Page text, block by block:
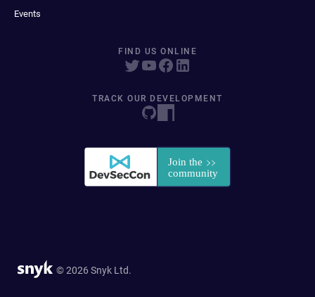
Events
FIND US ONLINE
TRACK OUR DEVELOPMENT
© 2026 Snyk Ltd.